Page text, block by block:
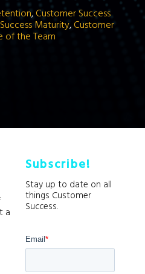
, Customer Success
Maturity, Customer
of the Team
a
Subscribe!
Stay up to date on all
things Customer
Success.